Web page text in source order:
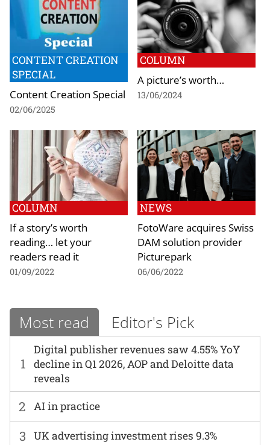
CONTENT CREATION
SPECIAL
Content Creation Special
02/06/2025
COLUMN
A picture’s worth…
13/06/2024
COLUMN
If a story’s worth
reading… let your
readers read it
01/09/2022
NEWS
FotoWare acquires Swiss
DAM solution provider
Picturepark
06/06/2022
Most read Editor's Pick
1
Digital publisher revenues saw 4.55% YoY
decline in Q1 2026, AOP and Deloitte data
reveals
2 AI in practice
3 UK advertising investment rises 9.3%